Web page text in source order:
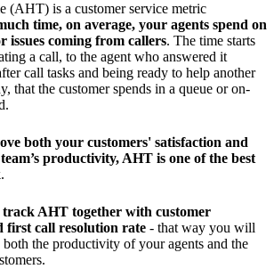
(AHT) is a customer service metric
time, on average, your agents spend on
issues coming from callers. The time starts
a call, to the agent who answered it
call tasks and being ready to help another
that the customer spends in a queue or on-
both your customers' satisfaction and
productivity, AHT is one of the best
.
track AHT together with customer
first call resolution rate - that way you will
the productivity of your agents and the